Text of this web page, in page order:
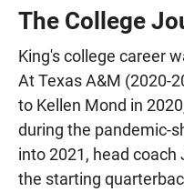
The College
King's college career
At Texas A&M (2020-
to Kellen Mond in
during the pandemic-
into 2021, head coach
the starting